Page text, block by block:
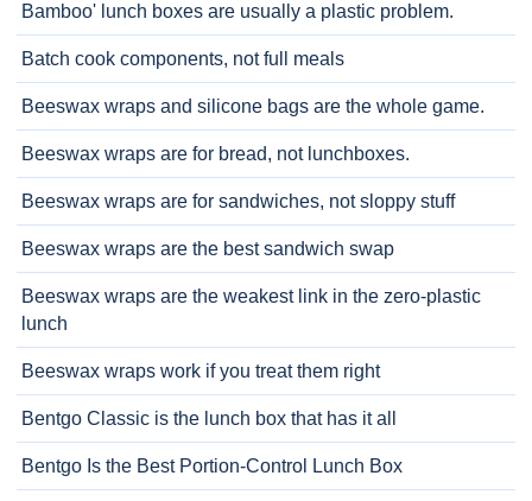
Bamboo' lunch boxes are usually a plastic problem.
Batch cook components, not full meals
Beeswax wraps and silicone bags are the whole game.
Beeswax wraps are for bread, not lunchboxes.
Beeswax wraps are for sandwiches, not sloppy stuff
Beeswax wraps are the best sandwich swap
Beeswax wraps are the weakest link in the zero-plastic
lunch
Beeswax wraps work if you treat them right
Bentgo Classic is the lunch box that has it all
Bentgo Is the Best Portion-Control Lunch Box